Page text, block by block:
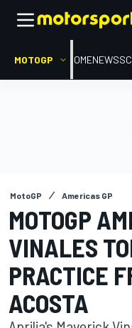
MOTOGP HOMENEWS
MotoGP Americas GP
MOTOGP
VINALES
PRACTICE
ACOSTA